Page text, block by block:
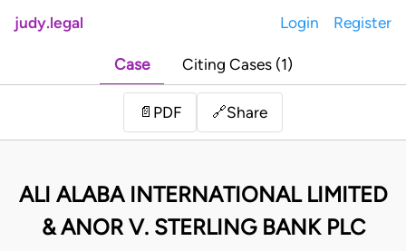
judy.legal Login Register
Case Citing Cases (1)
📄 PDF 🔗Share
ALI ALABA INTERNATIONAL LIMITED
& ANOR V. STERLING BANK PLC